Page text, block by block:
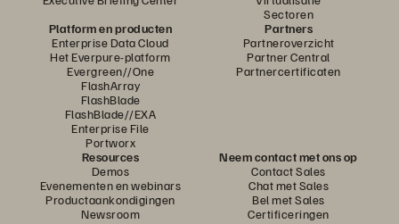
Sectoren
Platform en producten
Enterprise Data Cloud
Het Everpure-platform
Evergreen//One
FlashArray
FlashBlade
FlashBlade//EXA
Enterprise File
Portworx
Partners
Partneroverzicht
Partner Central
Partnercertificaten
Resources
Demos
Evenementen en webinars
Productaankondigingen
Newsroom
Neem contact met ons op
Contact Sales
Chat met Sales
Bel met Sales
Certificeringen